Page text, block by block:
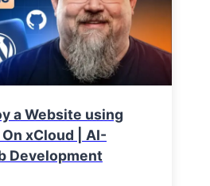
a Website using
xCloud | AI-
Development